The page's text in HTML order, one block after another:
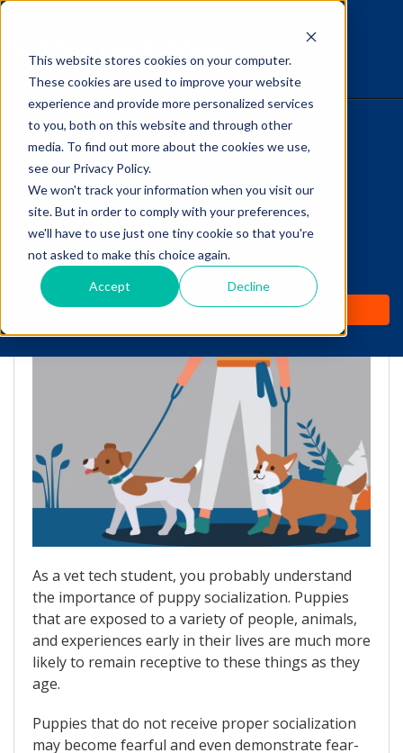
This website stores cookies on your computer.
These cookies are used to improve your website
experience and provide more personalized services
to you, both on this website and through other
media. To find out more about the cookies we use,
see our Privacy Policy.
We won't track your information when you visit our
site. But in order to comply with your preferences,
we'll have to use just one tiny cookie so that you're
not asked to make this choice again.
Accept Decline
HOME
WHY IT WORKS
ABOUT
TEST PREP
PRICING
The Savvy VetTech
Puppy Socialization:
FAQs for Vet Techs
As a vet tech student, you probably understand
the importance of puppy socialization. Puppies
that are exposed to a variety of people, animals,
and experiences early in their lives are much more
likely to remain receptive to these things as they
age.
Puppies that do not receive proper socialization
may become fearful and even demonstrate fear-